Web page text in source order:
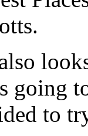
going
to